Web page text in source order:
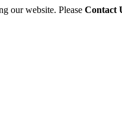
our website. Please Contact